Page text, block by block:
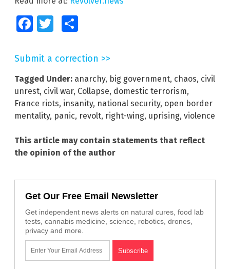
FacebookTwitter
Submit a correction >>
Tagged Under: anarchy, big government, chaos, civil
unrest, civil war, Collapse, domestic terrorism,
France riots, insanity, national security, open border
mentality, panic, revolt, right-wing, uprising, violence
This article may contain statements that reflect
the opinion of the author
Get Our Free Email Newsletter
Get independent news alerts on natural cures, food lab
tests, cannabis medicine, science, robotics, drones,
privacy and more.